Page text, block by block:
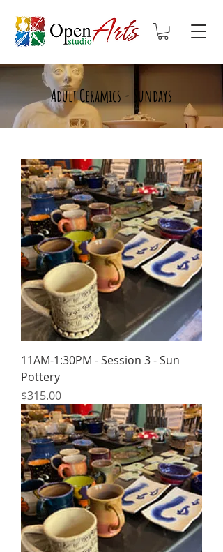
Adult Ceramics - Sundays
11AM-1:30PM - Session 3 - Sun
Pottery
Price
$315.00